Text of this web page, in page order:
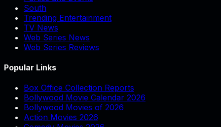
South
Trending Entertainment
TV News
Web Series News
Web Series Reviews
Popular Links
Box Office Collection Reports
Bollywood Movie Calendar 2026
Bollywood Movies of 2026
Action Movies 2026